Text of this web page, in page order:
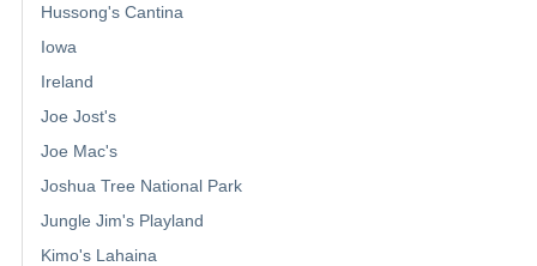
Hussong's Cantina
Iowa
Ireland
Joe Jost's
Joe Mac's
Joshua Tree National Park
Jungle Jim's Playland
Kimo's Lahaina